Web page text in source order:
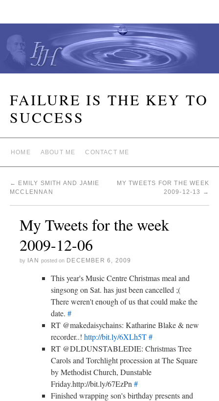
FAILURE IS THE KEY TO
SUCCESS
HOME ABOUT ME CONTACT ME
← EMILY SMITH AND JAMIE
MCCLENNAN
MY TWEETS FOR THE WEEK
2009-12-13
→
My Tweets for the week
2009-12-06
by IAN posted on DECEMBER 6, 2009
This year's Music Centre Christmas meal and
singsong on Sat. has just been cancelled ;(
There weren't enough of us that could make the
date. #
RT @makedaisychains: Katharine Blake & new
recorder..! http://bit.ly/6XLh5T#
RT @DLDUNSTABLEDIE: Christmas Tree
Carols and Torchlight procession at The Square
by Methodist Church, Dunstable
Friday.http://bit.ly/67EzPn #
Finished wrapping son's birthday presents and